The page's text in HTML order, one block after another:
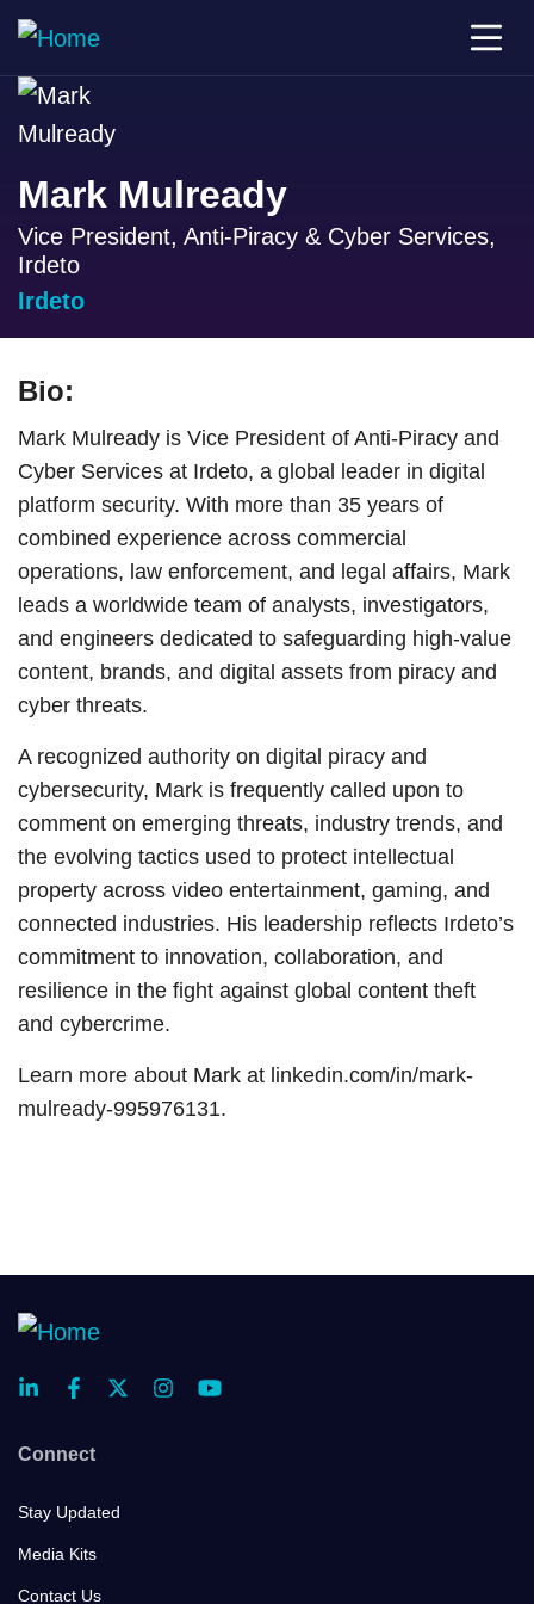
Mark Mulready
Vice President, Anti-Piracy & Cyber Services,
Irdeto
Irdeto
Bio:
Mark Mulready is Vice President of Anti-Piracy and
Cyber Services at Irdeto, a global leader in digital
platform security. With more than 35 years of
combined experience across commercial
operations, law enforcement, and legal affairs, Mark
leads a worldwide team of analysts, investigators,
and engineers dedicated to safeguarding high-value
content, brands, and digital assets from piracy and
cyber threats.
A recognized authority on digital piracy and
cybersecurity, Mark is frequently called upon to
comment on emerging threats, industry trends, and
the evolving tactics used to protect intellectual
property across video entertainment, gaming, and
connected industries. His leadership reflects Irdeto’s
commitment to innovation, collaboration, and
resilience in the fight against global content theft
and cybercrime.
Learn more about Mark at linkedin.com/in/mark-
mulready-995976131.
Connect
Stay Updated
Media Kits
Contact Us